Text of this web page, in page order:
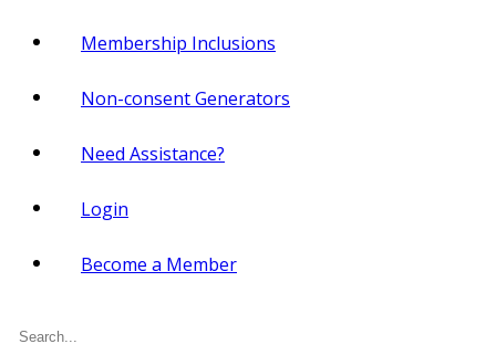
Membership Inclusions
Non-consent Generators
Need Assistance?
Login
Become a Member
Search